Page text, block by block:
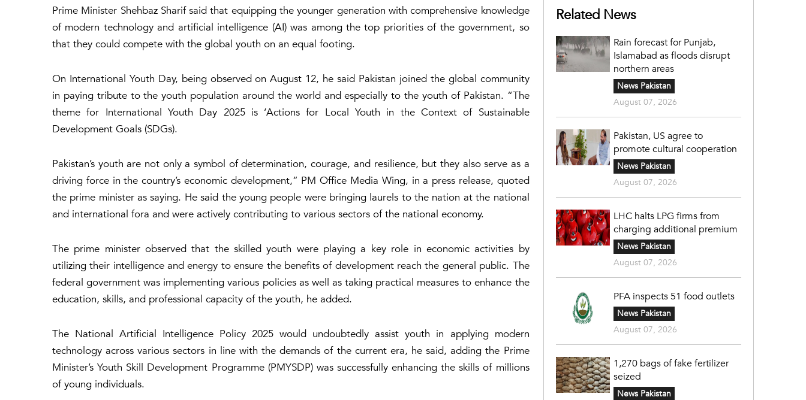
Prime Minister Shehbaz Sharif said that equipping the younger generation with comprehensive knowledge
of modern technology and artificial intelligence (AI) was among the top priorities of the government, so
that they could compete with the global youth on an equal footing.
On International Youth Day, being observed on August 12, he said Pakistan joined the global community
in paying tribute to the youth population around the world and especially to the youth of Pakistan. “The
theme for International Youth Day 2025 is ‘Actions for Local Youth in the Context of Sustainable
Development Goals (SDGs).
Pakistan’s youth are not only a symbol of determination, courage, and resilience, but they also serve as a
driving force in the country’s economic development,” PM Office Media Wing, in a press release, quoted
the prime minister as saying. He said the young people were bringing laurels to the nation at the national
and international fora and were actively contributing to various sectors of the national economy.
The prime minister observed that the skilled youth were playing a key role in economic activities by
utilizing their intelligence and energy to ensure the benefits of development reach the general public. The
federal government was implementing various policies as well as taking practical measures to enhance the
education, skills, and professional capacity of the youth, he added.
The National Artificial Intelligence Policy 2025 would undoubtedly assist youth in applying modern
technology across various sectors in line with the demands of the current era, he said, adding the Prime
Minister’s Youth Skill Development Programme (PMYSDP) was successfully enhancing the skills of millions
of young individuals.
Related News
Rain forecast for Punjab,
Islamabad as floods disrupt
northern areas
News Pakistan
August 07, 2026
Pakistan, US agree to
promote cultural cooperation
News Pakistan
August 07, 2026
LHC halts LPG firms from
charging additional premium
News Pakistan
August 07, 2026
PFA inspects 51 food outlets
News Pakistan
August 07, 2026
1,270 bags of fake fertilizer
seized
News Pakistan